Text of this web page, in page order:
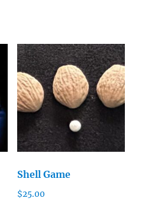
Shell Game
$25.00